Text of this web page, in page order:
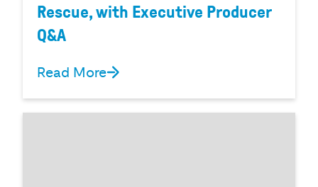
Rescue, with Executive Producer
Q&A
Read More